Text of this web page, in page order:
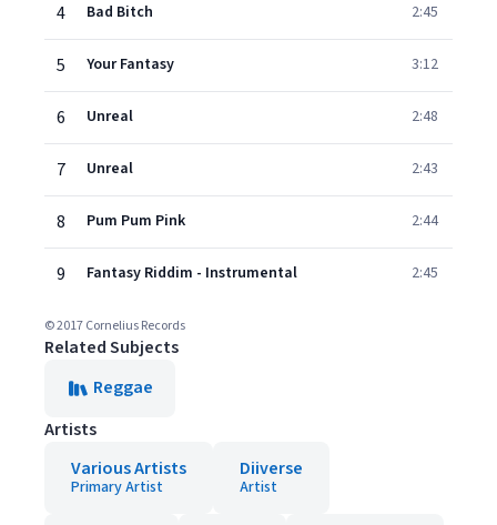
4 Bad Bitch 2:45
5 Your Fantasy 3:12
6 Unreal 2:48
7 Unreal 2:43
8 Pum Pum Pink 2:44
9 Fantasy Riddim - Instrumental 2:45
© 2017 Cornelius Records
Related Subjects
Reggae
Artists
Various Artists
Primary Artist
Diiverse
Artist